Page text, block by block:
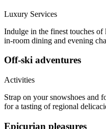
Luxury Services
Indulge in the finest touches
in-room dining and evening
Off-ski adventures
Activities
Strap on your snowshoes and
for a tasting of regional
Epicurian pleasures